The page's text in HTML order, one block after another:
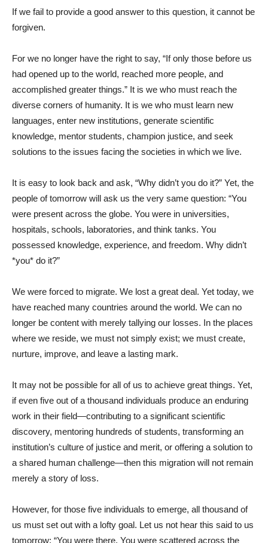
If we fail to provide a good answer to this question, it cannot be
forgiven.
For we no longer have the right to say, “If only those before us
had opened up to the world, reached more people, and
accomplished greater things.” It is we who must reach the
diverse corners of humanity. It is we who must learn new
languages, enter new institutions, generate scientific
knowledge, mentor students, champion justice, and seek
solutions to the issues facing the societies in which we live.
It is easy to look back and ask, “Why didn’t you do it?” Yet, the
people of tomorrow will ask us the very same question: “You
were present across the globe. You were in universities,
hospitals, schools, laboratories, and think tanks. You
possessed knowledge, experience, and freedom. Why didn’t
*you* do it?”
We were forced to migrate. We lost a great deal. Yet today, we
have reached many countries around the world. We can no
longer be content with merely tallying our losses. In the places
where we reside, we must not simply exist; we must create,
nurture, improve, and leave a lasting mark.
It may not be possible for all of us to achieve great things. Yet,
if even five out of a thousand individuals produce an enduring
work in their field—contributing to a significant scientific
discovery, mentoring hundreds of students, transforming an
institution’s culture of justice and merit, or offering a solution to
a shared human challenge—then this migration will not remain
merely a story of loss.
However, for those five individuals to emerge, all thousand of
us must set out with a lofty goal. Let us not hear this said to us
tomorrow: “You were there. You were scattered across the